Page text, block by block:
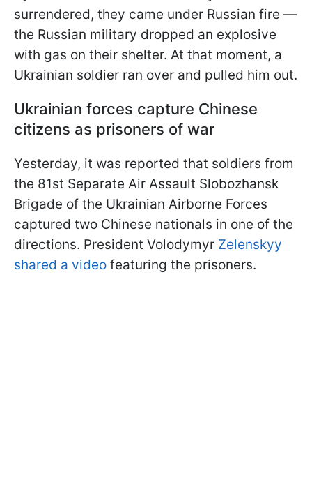
surrendered, they came under Russian fire —
the Russian military dropped an explosive
with gas on their shelter. At that moment, a
Ukrainian soldier ran over and pulled him out.
Ukrainian forces capture Chinese
citizens as prisoners of war
Yesterday, it was reported that soldiers from
the 81st Separate Air Assault Slobozhansk
Brigade of the Ukrainian Airborne Forces
captured two Chinese nationals in one of the
directions. President Volodymyr Zelenskyy
shared a video featuring the prisoners.